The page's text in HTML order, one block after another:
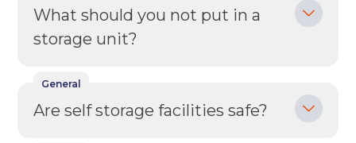
Storage duration (Required)
Move in date
What should you not put in a
storage unit?
General
Are self storage facilities safe?